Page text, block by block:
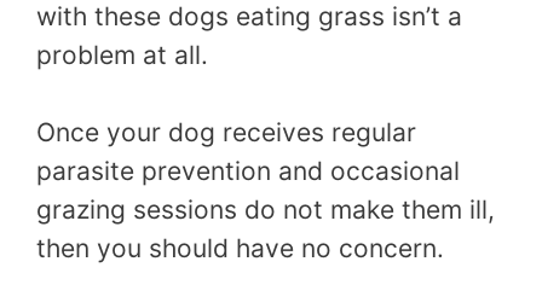
with these dogs eating grass isn’t a
problem at all.
Once your dog receives regular
parasite prevention and occasional
grazing sessions do not make them ill,
then you should have no concern.